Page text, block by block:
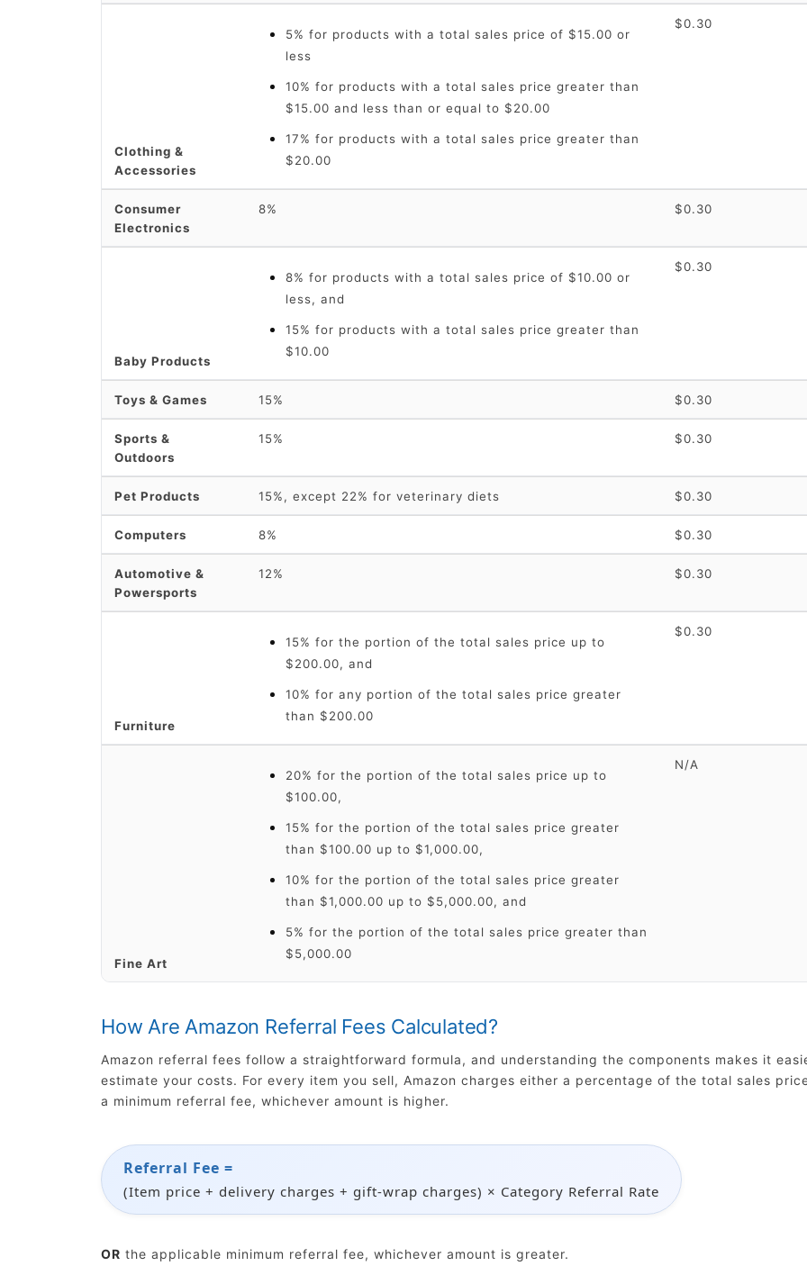
Clothing &
Accessories
5% for products with a total sales price of $15.00 or
less
10% for products with a total sales price greater than
$15.00 and less than or equal to $20.00
17% for products with a total sales price greater than
$20.00
$0.30
Consumer
Electronics
8% $0.30
Baby Products
8% for products with a total sales price of $10.00 or
less, and
15% for products with a total sales price greater than
$10.00
$0.30
Toys & Games 15% $0.30
Sports &
Outdoors
15% $0.30
Pet Products 15%, except 22% for veterinary diets $0.30
Computers 8% $0.30
Automotive &
Powersports
12% $0.30
Furniture
15% for the portion of the total sales price up to
$200.00, and
10% for any portion of the total sales price greater
than $200.00
$0.30
Fine Art
20% for the portion of the total sales price up to
$100.00,
15% for the portion of the total sales price greater
than $100.00 up to $1,000.00,
10% for the portion of the total sales price greater
than $1,000.00 up to $5,000.00, and
5% for the portion of the total sales price greater than
$5,000.00
N/A
How Are Amazon Referral Fees Calculated?
Amazon referral fees follow a straightforward formula, and understanding the components makes it
estimate your costs. For every item you sell, Amazon charges either a percentage of the total sales
a minimum referral fee, whichever amount is higher.
Referral Fee =
(Item price + delivery charges + gift-wrap charges) × Category Referral Rate
OR the applicable minimum referral fee, whichever amount is greater.